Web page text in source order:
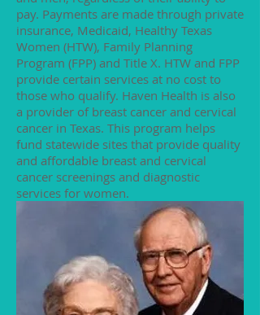
pay. Payments are made through private
insurance, Medicaid, Healthy Texas
Women (HTW), Family Planning
Program (FPP) and Title X. HTW and FPP
provide certain services at no cost to
those who qualify. Haven Health is also
a provider of breast cancer and cervical
cancer in Texas. This program helps
fund statewide sites that provide quality
and affordable breast and cervical
cancer screenings and diagnostic
services for women.